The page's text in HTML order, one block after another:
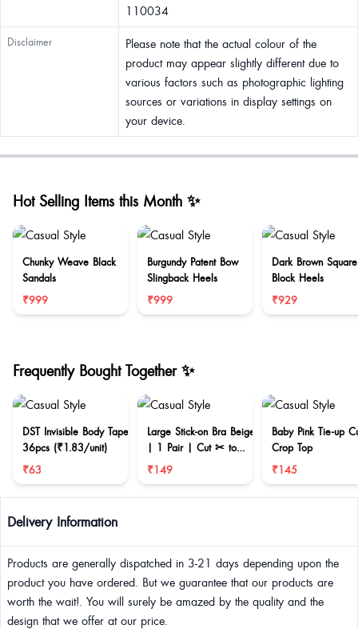
110034
Disclaimer
Please note that the actual colour of the
product may appear slightly different due to
various factors such as photographic lighting
sources or variations in display settings on
your device.
Hot Selling Items this Month ✨
Chunky Weave Black
Sandals
₹999
Burgundy Patent Bow
Slingback Heels
₹999
Dark Brown
Block Heels
₹929
Frequently Bought Together ✨
DST Invisible Body Tape
36pcs (₹1.83/unit)
₹63
Large Stick-on Bra Beige
| 1 Pair | Cut ✂ to
reduce size
₹149
Baby Pink Tie-up
Crop Top
₹145
Delivery Information
Products are generally dispatched in 3-21 days depending upon the
product you have ordered. But we guarantee that our products are
worth the wait!. You will surely be amazed by the quality and the
design that we offer at our price.